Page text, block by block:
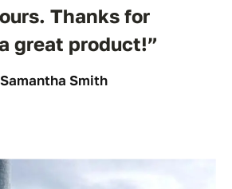
Thanks for
great product!”
Samantha Smith